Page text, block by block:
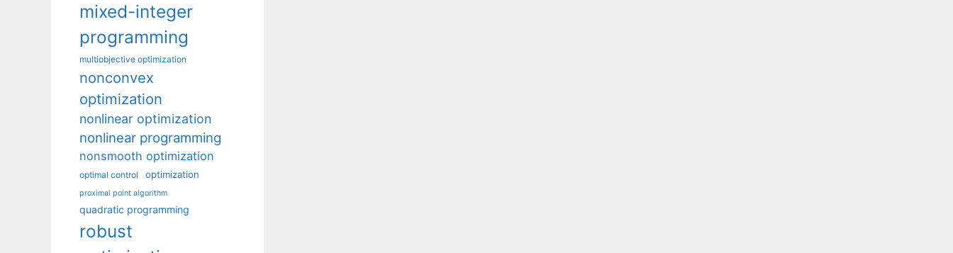
mixed-integer
programming
multiobjective optimization
nonconvex
optimization
nonlinear optimization
nonlinear programming
nonsmooth optimization
optimal control optimization
proximal point algorithm
quadratic programming
robust